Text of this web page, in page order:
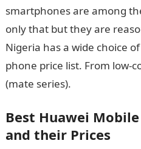
smartphones are among
only that but they are
Nigeria has a wide choice
phone price list. From low-
(mate series).
Best Huawei
and their Prices